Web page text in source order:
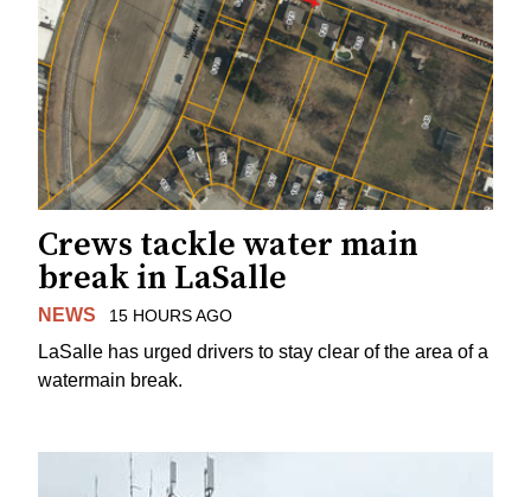
Crews tackle water main
break in LaSalle
NEWS 15 HOURS AGO
LaSalle has urged drivers to stay clear of the area of a
watermain break.